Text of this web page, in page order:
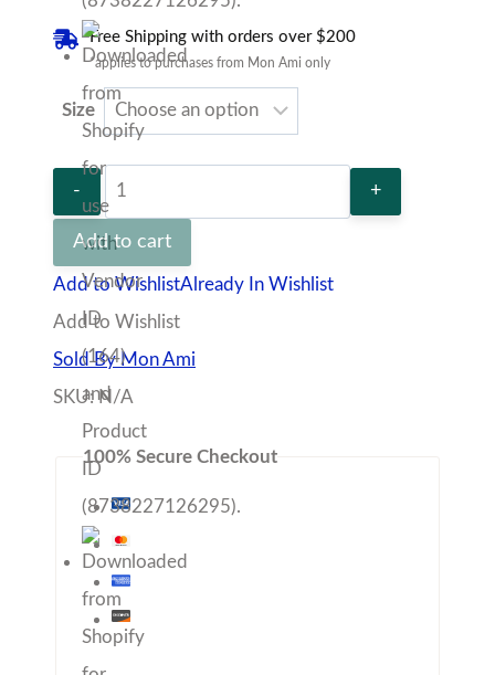
Free Shipping with orders over $200
*applies to purchases from Mon Ami only
Size
Light
pink
quantity
Add to cart
Add to WishlistAlready In Wishlist
Add to Wishlist
Sold By Mon Ami
SKU:N/A
100% Secure Checkout